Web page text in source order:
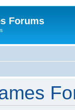
Forums